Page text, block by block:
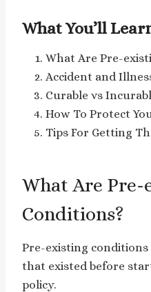
What You’ll
What Are Pre-
Accident and
Curable vs
How To Protect
Tips For Getting
What Are Pre-
Conditions?
Pre-existing
that existed before
policy.